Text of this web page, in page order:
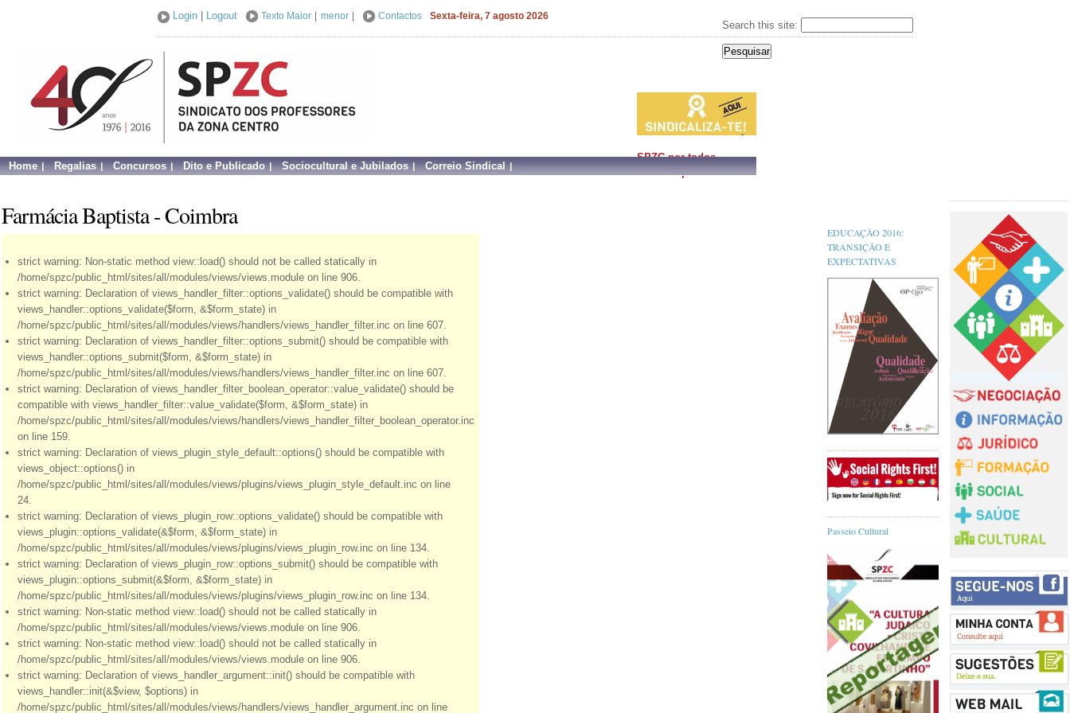
Login Logout Texto Maior menor Contactos Sexta-feira, 7 agosto 2026
Search this site:
SPZC por todos,
Home Regalias Concursos Dito e Publicado Sociocultural e Jubilados Correio Sindical
Farmácia Baptista - Coimbra
strict warning: Non-static method view::load() should not be called statically in
/home/spzc/public_html/sites/all/modules/views/views.module on line 906.
strict warning: Declaration of views_handler_filter::options_validate() should be compatible with
views_handler::options_validate($form, &$form_state) in
/home/spzc/public_html/sites/all/modules/views/handlers/views_handler_filter.inc on line 607.
strict warning: Declaration of views_handler_filter::options_submit() should be compatible with
views_handler::options_submit($form, &$form_state) in
/home/spzc/public_html/sites/all/modules/views/handlers/views_handler_filter.inc on line 607.
strict warning: Declaration of views_handler_filter_boolean_operator::value_validate() should be
compatible with views_handler_filter::value_validate($form, &$form_state) in
/home/spzc/public_html/sites/all/modules/views/handlers/views_handler_filter_boolean_operator.inc
on line 159.
strict warning: Declaration of views_plugin_style_default::options() should be compatible with
views_object::options() in
/home/spzc/public_html/sites/all/modules/views/plugins/views_plugin_style_default.inc on line
24.
strict warning: Declaration of views_plugin_row::options_validate() should be compatible with
views_plugin::options_validate(&$form, &$form_state) in
/home/spzc/public_html/sites/all/modules/views/plugins/views_plugin_row.inc on line 134.
strict warning: Declaration of views_plugin_row::options_submit() should be compatible with
views_plugin::options_submit(&$form, &$form_state) in
/home/spzc/public_html/sites/all/modules/views/plugins/views_plugin_row.inc on line 134.
strict warning: Non-static method view::load() should not be called statically in
/home/spzc/public_html/sites/all/modules/views/views.module on line 906.
strict warning: Non-static method view::load() should not be called statically in
/home/spzc/public_html/sites/all/modules/views/views.module on line 906.
strict warning: Declaration of views_handler_argument::init() should be compatible with
views_handler::init(&$view, $options) in
/home/spzc/public_html/sites/all/modules/views/handlers/views_handler_argument.inc on line
EDUCAÇÃO 2016:
TRANSIÇÃO E
EXPECTATIVAS
Passeio Cultural